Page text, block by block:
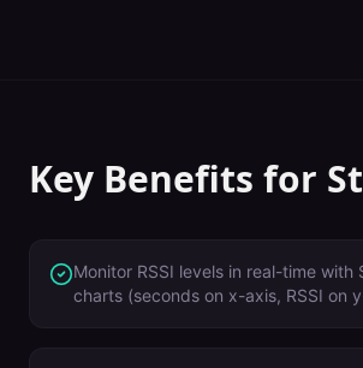
Key Benefits for
Monitor RSSI levels in real-time with
charts (seconds on x-axis, RSSI on